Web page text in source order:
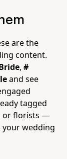
are the
content.
, #
and see
tagged
or florists —
your wedding